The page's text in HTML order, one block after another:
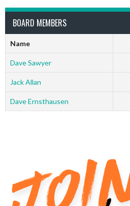
BOARD MEMBERS
Name
Dave Sawyer
Jack Allan
Dave Ernsthausen